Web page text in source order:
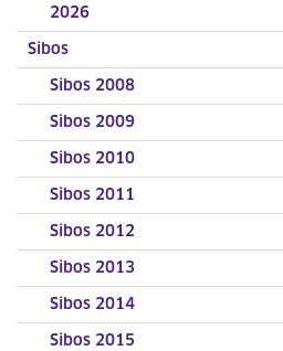
2026
Sibos
Sibos 2008
Sibos 2009
Sibos 2010
Sibos 2011
Sibos 2012
Sibos 2013
Sibos 2014
Sibos 2015